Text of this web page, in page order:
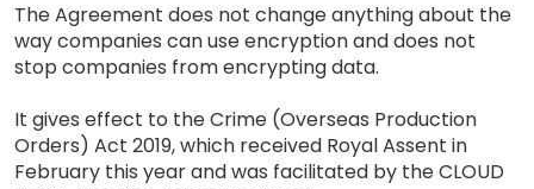
The Agreement does not change anything about the
way companies can use encryption and does not
stop companies from encrypting data.
It gives effect to the Crime (Overseas Production
Orders) Act 2019, which received Royal Assent in
February this year and was facilitated by the CLOUD